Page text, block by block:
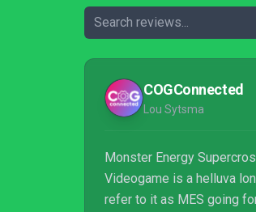
COGConnected
Lou Sytsma
Monster Energy
Videogame is a helluva
refer to it as MES going